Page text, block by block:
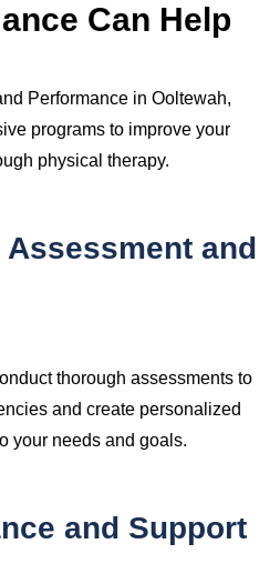
Can Help
Performance in Ooltewah,
programs to improve your
physical therapy.
and
thorough assessments to
and create personalized
your needs and goals.
and Support